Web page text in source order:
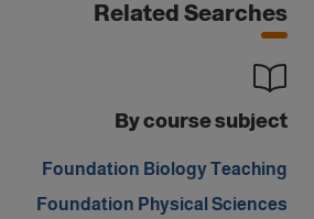
Related Searches
By course subject
Foundation Biology Teaching
Foundation Physical Sciences